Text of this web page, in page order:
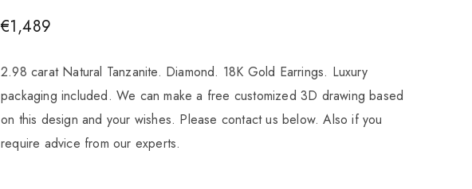
€1,489
2.98 carat Natural Tanzanite. Diamond. 18K Gold Earrings. Luxury
packaging included. We can make a free customized 3D drawing based
on this design and your wishes. Please contact us below. Also if you
require advice from our experts.